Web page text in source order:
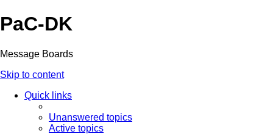
PaC-DK
Message Boards
Skip to content
Quick links
Unanswered topics
Active topics